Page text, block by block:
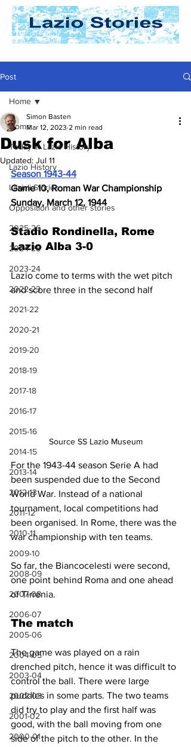
Post
Home
Today In Lazio History
Lazio History
Laziali Stories
Opposition and other stories
2025-26
2024-25
2023-24
2022-23
2021-22
2020-21
2019-20
2018-19
2017-18
2016-17
2015-16
2014-15
2013-14
2012-13
2011-12
2010-11
2009-10
2008-09
2007-08
2006-07
2005-06
2004-05
2003-04
2002-03
2001-02
2000-01
Home
Dusk for Alba
Simon Basten
Mar 12, 2023 2 min read
Updated: Jul 11
Season 1943-44
Game 10, Roman War Championship
Sunday, March 12, 1944
Stadio Rondinella, Rome
Lazio Alba 3-0
Lazio come to terms with the wet pitch
and score three in the second half
Source SS Lazio Museum
For the 1943-44 season Serie A had
been suspended due to the Second
World War. Instead of a national
tournament, local competitions had
been organised. In Rome, there was the
war championship with ten teams.
So far, the Biancocelesti were second,
one point behind Roma and one ahead
of Tirrenia.
The match
The game was played on a rain
drenched pitch, hence it was difficult to
control the ball. There were large
puddles in some parts. The two teams
did try to play and the first half was
good, with the ball moving from one
side of the pitch to the other. In the